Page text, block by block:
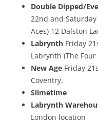
Double Dipped/
22nd and
Aces) 12 Dalston
Labrynth Friday
Labrynth (The
New Age Friday
Coventry.
Slimetime
Labrynth
London location